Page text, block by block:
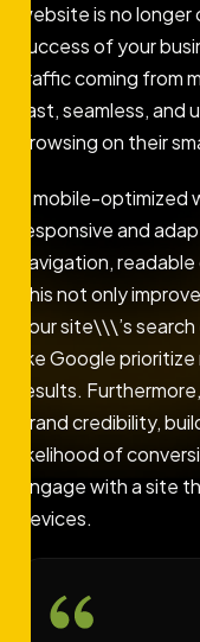
website is no
success of your
traffic coming from
fast, seamless,
browsing on their
A mobile-
responsive and
navigation,
This not only
your site\\\’s
like Google
results.
brand credibility,
likelihood of
engage with a site
devices.